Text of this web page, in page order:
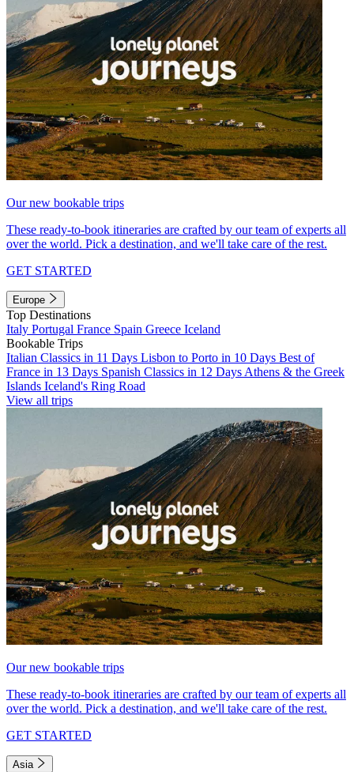
Our new bookable trips
These ready-to-book itineraries are crafted by our team of experts all
over the world. Pick a destination, and we'll take care of the rest.
GET STARTED
Europe
Top Destinations
Italy Portugal France Spain Greece Iceland
Bookable Trips
Italian Classics in 11 Days Lisbon to Porto in 10 Days Best of
France in 13 Days Spanish Classics in 12 Days Athens & the Greek
Islands Iceland's Ring Road
View all trips
Our new bookable trips
These ready-to-book itineraries are crafted by our team of experts all
over the world. Pick a destination, and we'll take care of the rest.
GET STARTED
Asia